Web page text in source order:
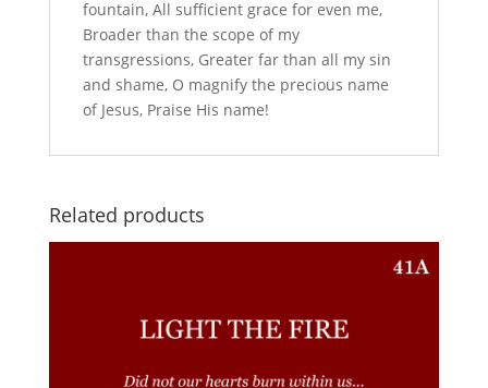
fountain, All sufficient grace for even me,
Broader than the scope of my
transgressions, Greater far than all my sin
and shame, O magnify the precious name
of Jesus, Praise His name!
Related products